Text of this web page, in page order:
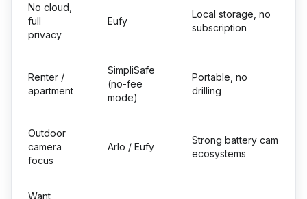
No cloud,
full
privacy
Eufy
Local storage, no
subscription
Renter /
apartment
SimpliSafe
(no-fee
mode)
Portable, no
drilling
Outdoor
camera
focus
Arlo / Eufy
Strong battery cam
ecosystems
Want